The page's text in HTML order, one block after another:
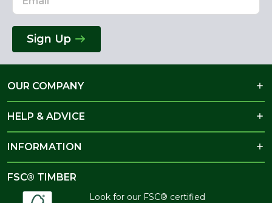
Sign Up
OUR COMPANY
HELP & ADVICE
INFORMATION
FSC® TIMBER
Look for our FSC® certified